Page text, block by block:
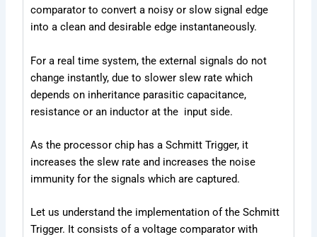
comparator to convert a noisy or slow signal edge
into a clean and desirable edge instantaneously.
For a real time system, the external signals do not
change instantly, due to slower slew rate which
depends on inheritance parasitic capacitance,
resistance or an inductor at the input side.
As the processor chip has a Schmitt Trigger, it
increases the slew rate and increases the noise
immunity for the signals which are captured.
Let us understand the implementation of the Schmitt
Trigger. It consists of a voltage comparator with